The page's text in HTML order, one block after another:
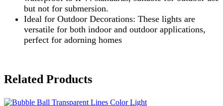
but not for submersion.
Ideal for Outdoor Decorations: These lights are
versatile for both indoor and outdoor applications,
perfect for adorning homes
Related Products